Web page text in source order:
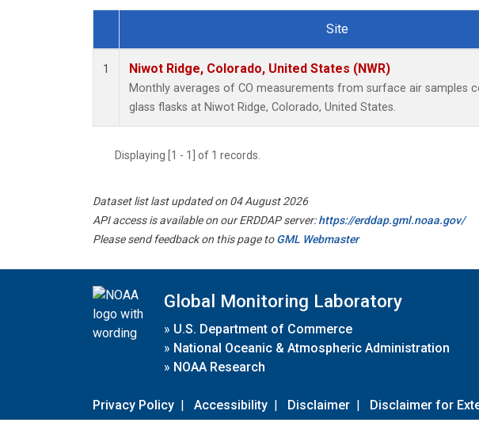
Dataset Number
Site
1 Niwot Ridge, Colorado, United States (NWR)
Monthly averages of CO measurements from surface air samples
glass flasks at Niwot Ridge, Colorado, United States.
Displaying [1 - 1] of 1 records.
Dataset list last updated on 04 August 2026
API access is available on our ERDDAP server:https://erddap.gml.noaa.gov/
Please send feedback on this page toGML Webmaster
Global Monitoring Laboratory
» U.S. Department of Commerce
» National Oceanic & Atmospheric Administration
» NOAA Research
Privacy Policy | Accessibility | Disclaimer | Disclaimer for